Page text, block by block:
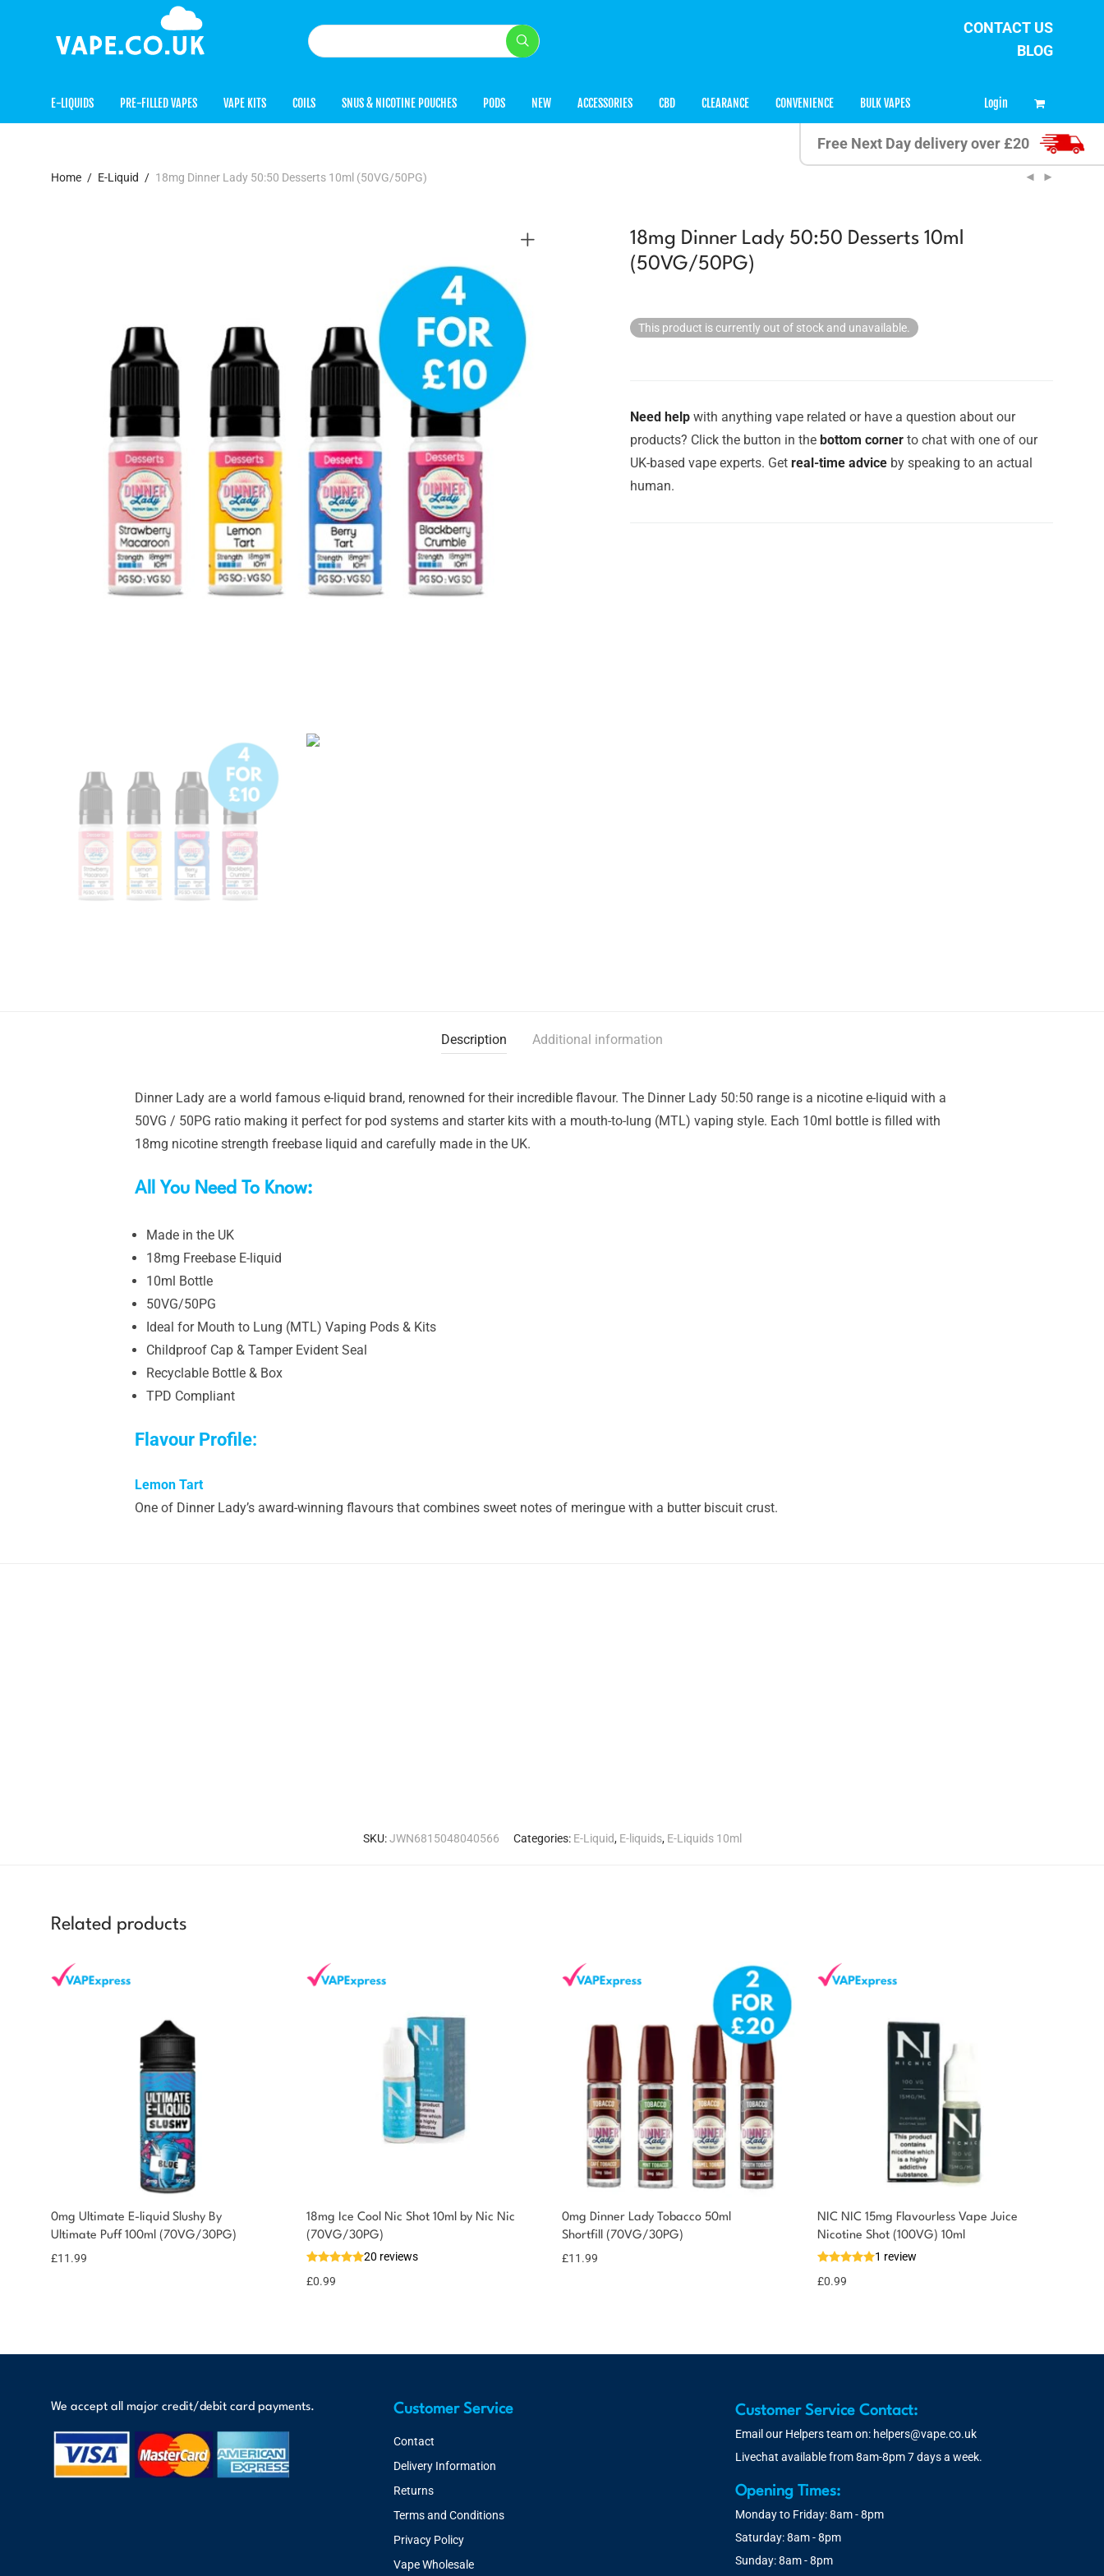
CONTACT US
BLOG
E-LIQUIDS PRE-FILLED VAPES VAPE KITS COILS SNUS & NICOTINE POUCHES PODS NEW ACCESSORIES CBD CLEARANCE CONVENIENCE BULK VAPES Login
Free Next Day delivery over £20
Home / E-Liquid / 18mg Dinner Lady 50:50 Desserts 10ml (50VG/50PG)
18mg Dinner Lady 50:50 Desserts 10ml
(50VG/50PG)
This product is currently out of stock and unavailable.
Need help with anything vape related or have a question about our
products? Click the button in the bottom corner to chat with one of our
UK-based vape experts. Get real-time advice by speaking to an actual
human.
Description Additional information
Dinner Lady are a world famous e-liquid brand, renowned for their incredible flavour. The Dinner Lady 50:50 range is a nicotine e-liquid with a
50VG / 50PG ratio making it perfect for pod systems and starter kits with a mouth-to-lung (MTL) vaping style. Each 10ml bottle is filled with
18mg nicotine strength freebase liquid and carefully made in the UK.
All You Need To Know:
Made in the UK
18mg Freebase E-liquid
10ml Bottle
50VG/50PG
Ideal for Mouth to Lung (MTL) Vaping Pods & Kits
Childproof Cap & Tamper Evident Seal
Recyclable Bottle & Box
TPD Compliant
Flavour Profile:
Lemon Tart
One of Dinner Lady’s award-winning flavours that combines sweet notes of meringue with a butter biscuit crust.
SKU:JWN6815048040566 Categories: E-Liquid, E-liquids, E-Liquids 10ml
Related products
0mg Ultimate E-liquid Slushy By
Ultimate Puff 100ml (70VG/30PG)
£11.99
You could earn
Select
options
12 reward
18mg Ice Cool Nic Shot 10ml by Nic Nic
(70VG/30PG)
20 reviews
£0.99
0mg Dinner Lady Tobacco 50ml
Shortfill (70VG/30PG)
£11.99
NIC NIC 15mg Flavourless Vape Juice
Nicotine Shot (100VG) 10ml
1 review
£0.99
We accept all major credit/debit card payments. Customer Service
Contact
Delivery Information
Returns
Terms and Conditions
Privacy Policy
Vape Wholesale
Customer Service Contact:
Email our Helpers team on: helpers@vape.co.uk
Livechat available from 8am-8pm 7 days a week.
Opening Times:
Monday to Friday: 8am - 8pm
Saturday: 8am - 8pm
Sunday: 8am - 8pm